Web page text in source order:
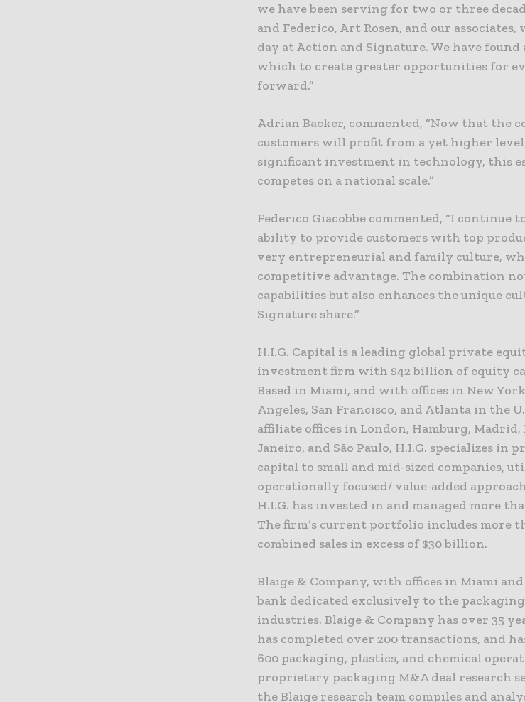
we have been serving for two or three
and Federico, Art Rosen, and our
day at Action and Signature. We have
which to create greater opportunities for
forward.”
Adrian Backer, commented, “Now that the
customers will profit from a yet higher
significant investment in technology, this
competes on a national scale.”
Federico Giacobbe commented, “I continue
ability to provide customers with top
very entrepreneurial and family culture,
competitive advantage. The combination
capabilities but also enhances the unique
Signature share.”
H.I.G. Capital is a leading global private
investment firm with $42 billion of equity
Based in Miami, and with offices in New
Angeles, San Francisco, and Atlanta in the
affiliate offices in London, Hamburg, Madrid,
Janeiro, and São Paulo, H.I.G. specializes
capital to small and mid-sized companies,
operationally focused/ value-added
H.I.G. has invested in and managed more
The firm’s current portfolio includes more
combined sales in excess of $30 billion.
Blaige & Company, with offices in Miami
bank dedicated exclusively to the
industries. Blaige & Company has over 35
has completed over 200 transactions, and
600 packaging, plastics, and chemical
proprietary packaging M&A deal research
the Blaige research team compiles and